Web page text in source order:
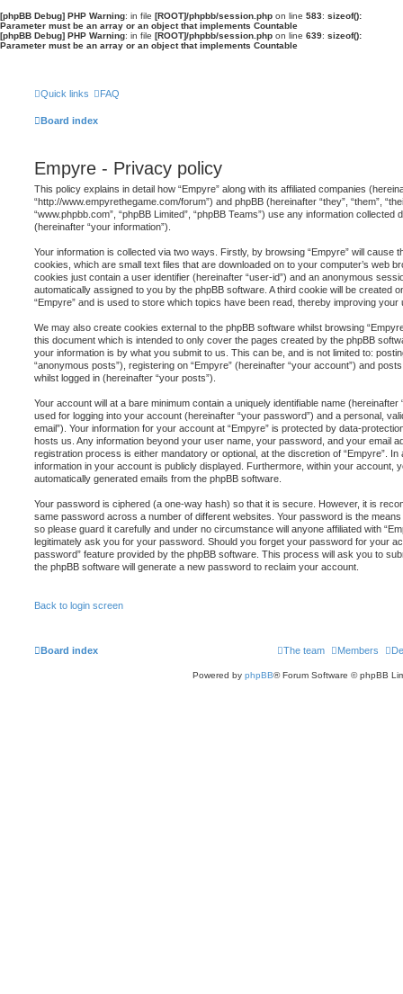
[phpBB Debug] PHP Warning: in file [ROOT]/phpbb/session.php on line 583: sizeof():
Parameter must be an array or an object that implements Countable
[phpBB Debug] PHP Warning: in file [ROOT]/phpbb/session.php on line 639: sizeof():
Parameter must be an array or an object that implements Countable
Quick links FAQ
Board index
Empyre - Privacy policy
This policy explains in detail how “Empyre” along with its affiliated companies
“http://www.empyrethegame.com/forum”) and phpBB (hereinafter “they”, “them”,
“www.phpbb.com”, “phpBB Limited”, “phpBB Teams”) use any information
(hereinafter “your information”).
Your information is collected via two ways. Firstly, by browsing “Empyre” will cause
cookies, which are small text files that are downloaded on to your computer’s web
cookies just contain a user identifier (hereinafter “user-id”) and an anonymous
automatically assigned to you by the phpBB software. A third cookie will be created
“Empyre” and is used to store which topics have been read, thereby improving your
We may also create cookies external to the phpBB software whilst browsing
this document which is intended to only cover the pages created by the phpBB
your information is by what you submit to us. This can be, and is not limited to:
“anonymous posts”), registering on “Empyre” (hereinafter “your account”) and
whilst logged in (hereinafter “your posts”).
Your account will at a bare minimum contain a uniquely identifiable name
used for logging into your account (hereinafter “your password”) and a personal,
email”). Your information for your account at “Empyre” is protected by data-
hosts us. Any information beyond your user name, your password, and your email
registration process is either mandatory or optional, at the discretion of “Empyre”.
information in your account is publicly displayed. Furthermore, within your account,
automatically generated emails from the phpBB software.
Your password is ciphered (a one-way hash) so that it is secure. However, it is
same password across a number of different websites. Your password is the
so please guard it carefully and under no circumstance will anyone affiliated with
legitimately ask you for your password. Should you forget your password for your
password” feature provided by the phpBB software. This process will ask you to
the phpBB software will generate a new password to reclaim your account.
Back to login screen
Board index Members
The team
Powered by phpBB® Forum Software © phpBB